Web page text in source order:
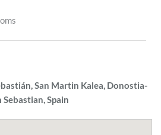
San Martin Kalea, Donostia-
Sebastian, Spain